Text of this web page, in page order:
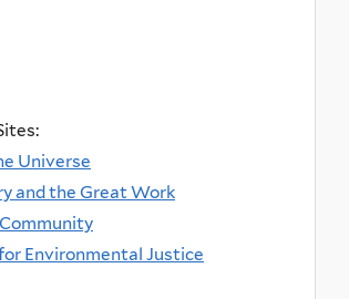
Universe
and the Great Work
Environmental Justice